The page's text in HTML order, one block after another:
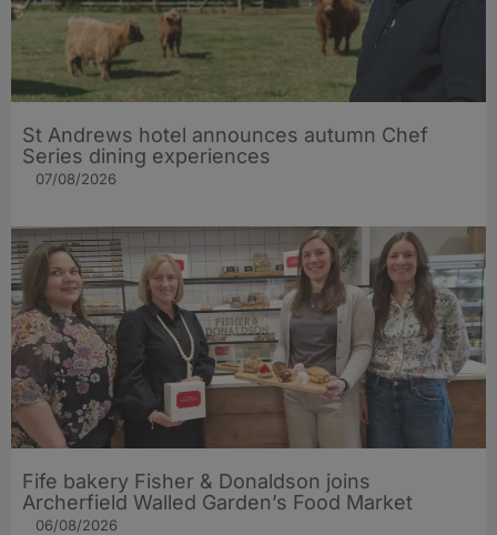
St Andrews hotel announces autumn Chef
Series dining experiences
07/08/2026
Fife bakery Fisher & Donaldson joins
Archerfield Walled Garden’s Food Market
06/08/2026